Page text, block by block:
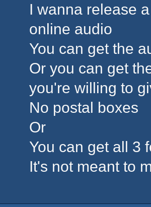
I wanna release
online audio
You can get the
Or you can get
you're willing to
No postal boxes
Or
You can get all 3
It's not meant to